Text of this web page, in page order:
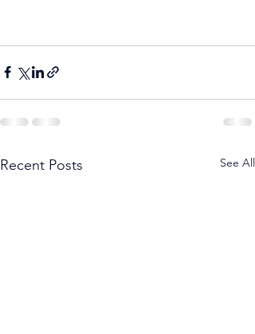
Recent Posts See All